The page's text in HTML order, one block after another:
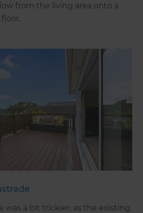
from the living area onto a
was a bit trickier, as the existing